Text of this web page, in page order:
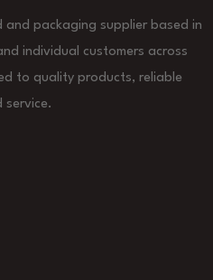
and packaging supplier based in
individual customers across
to quality products, reliable
service.